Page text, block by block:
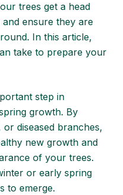
trees get a head
ensure they are
In this article,
take to prepare your
step in
growth. By
or diseased branches,
new growth and
of your trees.
or early spring
to emerge.